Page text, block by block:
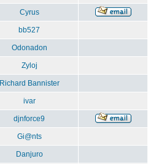
Cyrus
bb527
Odonadon
Zyloj
Richard Bannister
ivar
djnforce9
Gi@nts
Danjuro